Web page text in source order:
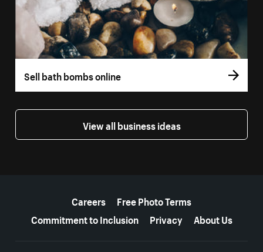
Sell bath bombs online
View all business ideas
Careers
Free Photo Terms
Commitment to Inclusion
Privacy About Us